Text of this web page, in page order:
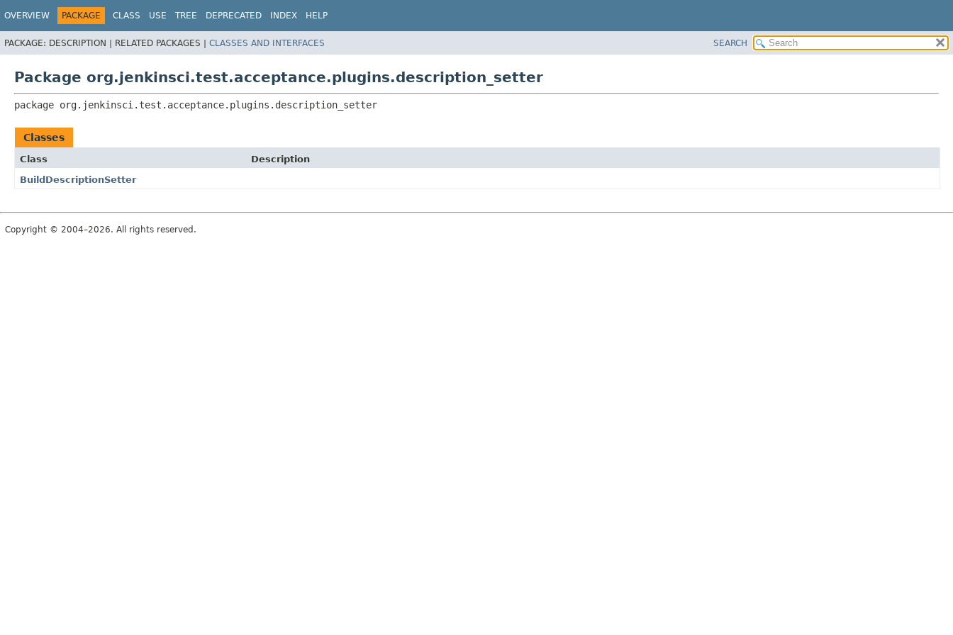
OVERVIEW PACKAGE CLASS USE TREE DEPRECATED INDEX HELP
PACKAGE: DESCRIPTION | RELATED PACKAGES | CLASSES AND INTERFACES SEARCH
Package org.jenkinsci.test.acceptance.plugins.description_setter
package org.jenkinsci.test.acceptance.plugins.description_setter
Classes
Class
Description
BuildDescriptionSetter
Copyright © 2004–2026. All rights reserved.